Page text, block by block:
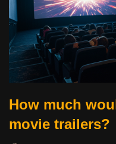
How much
movie trailers?